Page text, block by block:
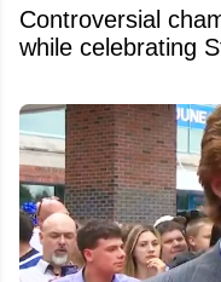
Controversial
while celebrating